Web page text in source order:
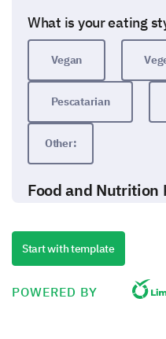
What is your eating
Vegan
Pescatarian
Other:
Food and Nutrition
and nutrition.
Which nutrient is
Start with template
POWERED BY